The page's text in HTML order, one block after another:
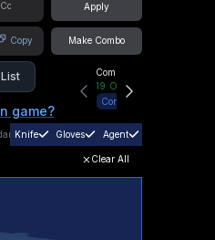
Apply
Copy Make Combo
game?
Community Hub
19 Online
Connect
Knife Gloves Agent
Clear All